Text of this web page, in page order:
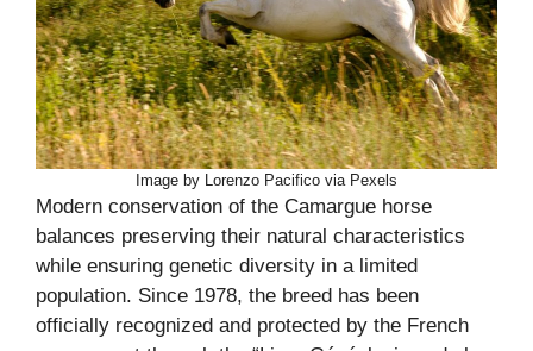
Image by Lorenzo Pacifico via Pexels
Modern conservation of the Camargue horse
balances preserving their natural characteristics
while ensuring genetic diversity in a limited
population. Since 1978, the breed has been
officially recognized and protected by the French